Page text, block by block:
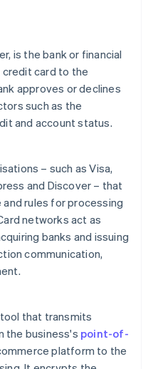
is the bank or financial
card to the
approves or declines
such as the
and account status.
– such as Visa,
and Discover – that
rules for processing
networks act as
banks and issuing
communication,
that transmits
the business's point-of-
platform to the